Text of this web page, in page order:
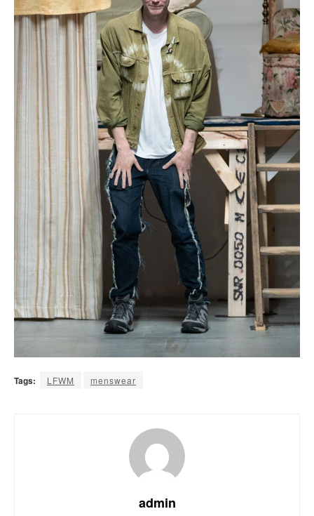
Tags: LFWM menswear
admin